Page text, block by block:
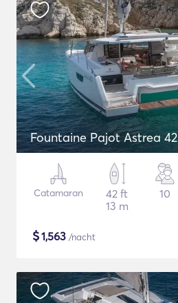
Fountaine Pajot Astrea 42
Catamaran
42 ft
13 m
10
$1,563 /nacht